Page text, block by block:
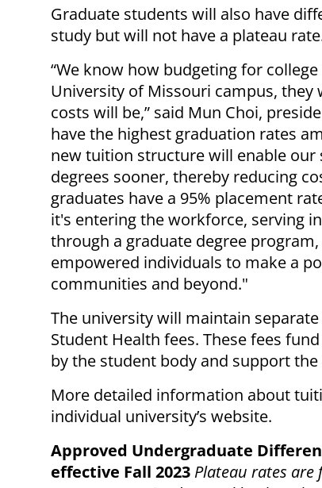
Graduate students will also have
study but will not have a plateau
“We know how budgeting for
University of Missouri campus,
costs will be,” said Mun Choi,
have the highest graduation rates
new tuition structure will enable
degrees sooner, thereby reducing
graduates have a 95% placement
it's entering the workforce, serving
through a graduate degree
empowered individuals to make a
communities and beyond."
The university will maintain
Student Health fees. These fees
by the student body and support
More detailed information about
individual university’s website.
Approved Undergraduate
effective Fall 2023 Plateau rates